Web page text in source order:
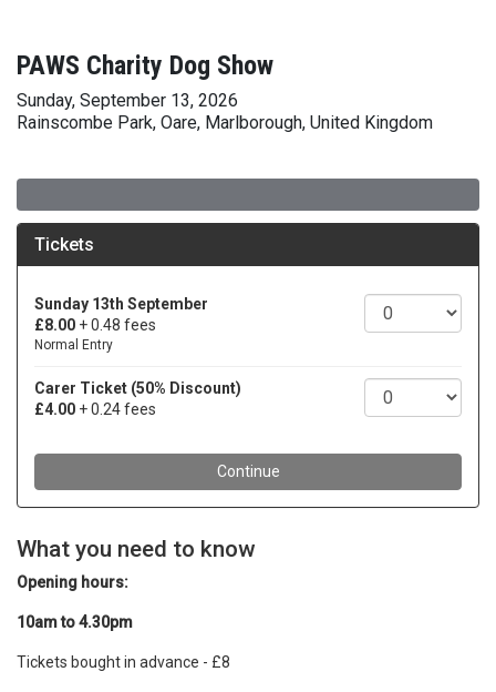
PAWS Charity Dog Show
Sunday, September 13, 2026
Rainscombe Park, Oare, Marlborough, United Kingdom
What you need to know
Opening hours:
10am to 4.30pm
Tickets bought in advance - £8